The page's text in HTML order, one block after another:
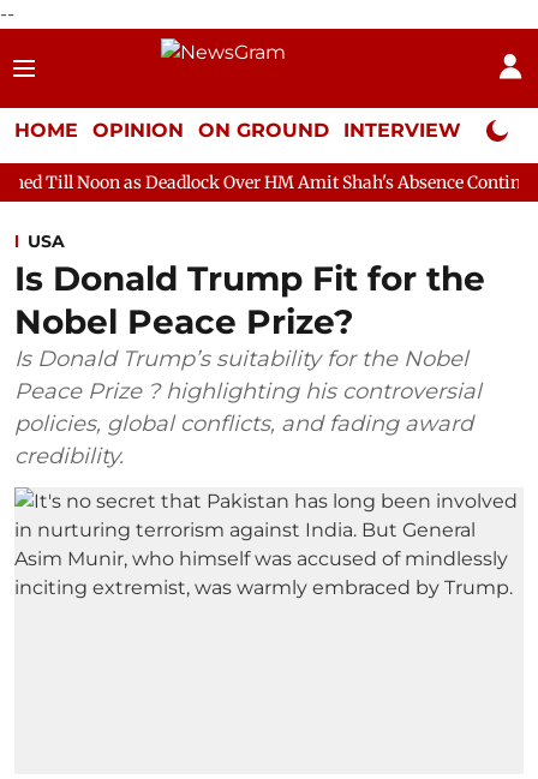
--
HOME OPINION ON GROUND INTERVIEW Neta
Deadlock Over HM Amit Shah's Absence Continues Question
USA
Is Donald Trump Fit for the
Nobel Peace Prize?
Is Donald Trump’s suitability for the Nobel
Peace Prize ? highlighting his controversial
policies, global conflicts, and fading award
credibility.